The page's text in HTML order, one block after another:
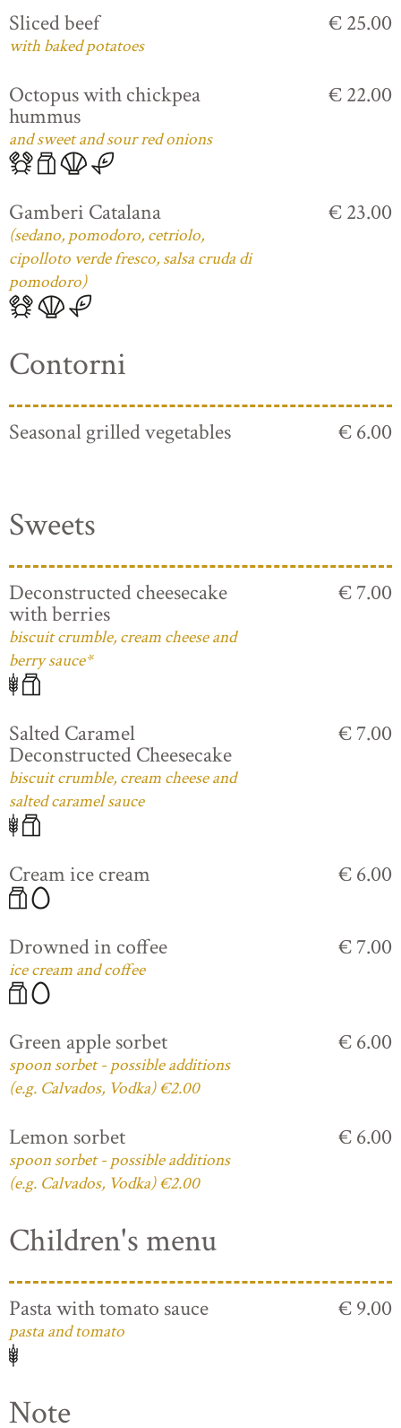
Sliced beef
with baked potatoes
€ 25.00
Octopus with chickpea
hummus
and sweet and sour red onions
€ 22.00
Gamberi Catalana
(sedano, pomodoro, cetriolo,
cipolloto verde fresco, salsa cruda di
pomodoro)
€ 23.00
Contorni
Seasonal grilled vegetables € 6.00
Sweets
Deconstructed cheesecake
with berries
biscuit crumble, cream cheese and
berry sauce*
€ 7.00
Salted Caramel
Deconstructed Cheesecake
biscuit crumble, cream cheese and
salted caramel sauce
€ 7.00
Cream ice cream € 6.00
Drowned in coffee
ice cream and coffee
€ 7.00
Green apple sorbet
spoon sorbet - possible additions
(e.g. Calvados, Vodka) €2.00
€ 6.00
Lemon sorbet
spoon sorbet - possible additions
(e.g. Calvados, Vodka) €2.00
€ 6.00
Children's menu
Pasta with tomato sauce
pasta and tomato
€ 9.00
Note